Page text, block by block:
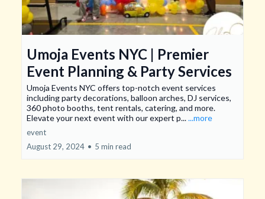
Umoja Events NYC | Premier
Event Planning & Party Services
Umoja Events NYC offers top-notch event services
including party decorations, balloon arches, DJ services,
360 photo booths, tent rentals, catering, and more.
Elevate your next event with our expert p......more
event
August 29, 2024 • 5 min read